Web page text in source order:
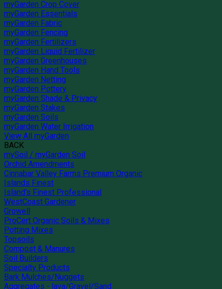
myGarden Crop Cover
myGarden Essentials
myGarden Fabric
myGarden Fencing
myGarden Fertilizers
myGarden Liquid Fertilizer
myGarden Greenhouses
myGarden Hand Tools
myGarden Netting
myGarden Pottery
myGarden Shade & Privacy
myGarden Stakes
myGarden Soils
myGarden Water Irrigation
View All myGarden
BACK
mySoil / myGarden Soil
Orchid Amendments
Cinnabar Valley Farms Premium Organic
Islands Finest
Island's Finest Professional
WestCoast Gardener
Growell
ProCert Organic Soils & Mixes
Potting Mixes
Topsoils
Compost & Manures
Soil Builders
Specialty Products
Bark Mulches/Nuggets
Aggregates - lava/Gravel/Sand